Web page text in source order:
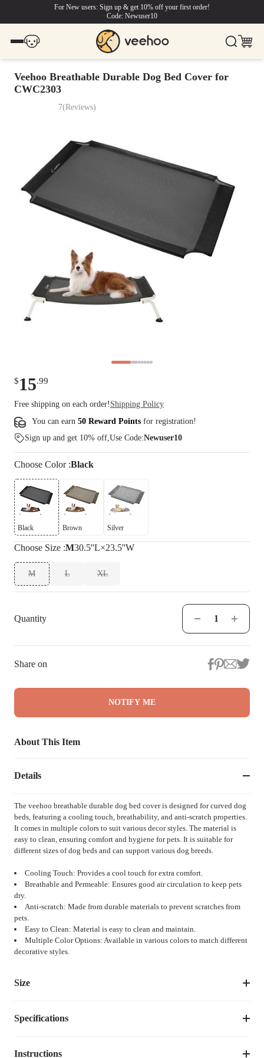
For New users: Sign up & get 10% off your first order!
Code: Newuser10
Veehoo Breathable Durable Dog Bed Cover for
CWC2303
7(Reviews)
$15.99
Free shipping on each order! Shipping Policy
You can earn 50 Reward Points for registration!
Sign up and get 10% off,Use Code:Newuser10
Choose Color:Black
Black Brown Silver
Choose Size :M30.5''L×23.5''W
M L XL
Quantity
Share on
NOTIFY ME
About This Item
Details
The veehoo breathable durable dog bed cover is designed for curved dog
beds, featuring a cooling touch, breathability, and anti-scratch properties.
It comes in multiple colors to suit various decor styles. The material is
easy to clean, ensuring comfort and hygiene for pets. It is suitable for
different sizes of dog beds and can support various dog breeds.
Cooling Touch: Provides a cool touch for extra comfort.
Breathable and Permeable: Ensures good air circulation to keep pets
dry.
Anti-scratch: Made from durable materials to prevent scratches from
pets.
Easy to Clean: Material is easy to clean and maintain.
Multiple Color Options: Available in various colors to match different
decorative styles.
Size
Size Dimensions
Specifications
Instructions